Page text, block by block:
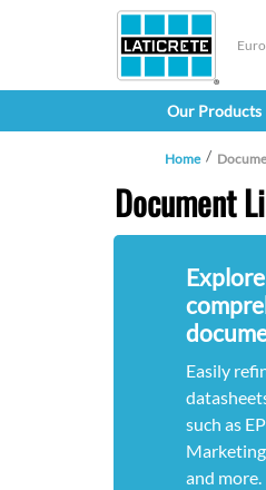
Our Products
Home
Document
Easily
such as
and more.